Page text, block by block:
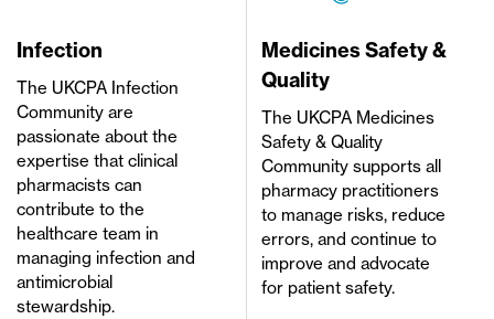
Infection
The UKCPA Infection
Community are
passionate about the
expertise that clinical
pharmacists can
contribute to the
healthcare team in
managing infection and
antimicrobial
stewardship.
Medicines Safety &
Quality
The UKCPA Medicines
Safety & Quality
Community supports all
pharmacy practitioners
to manage risks, reduce
errors, and continue to
improve and advocate
for patient safety.